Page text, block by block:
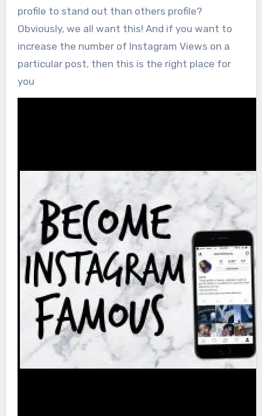
profile to stand out than others profile?
Obviously, we all want this! And if you want to
increase the number of Instagram Views on a
particular post, then this is the right place for
you